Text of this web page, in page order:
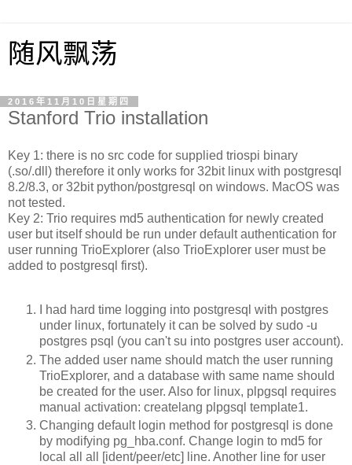
随风飘荡
2016年11月10日星期四
Stanford Trio installation
Key 1: there is no src code for supplied triospi binary
(.so/.dll) therefore it only works for 32bit linux with postgresql
8.2/8.3, or 32bit python/postgresql on windows. MacOS was
not tested.
Key 2: Trio requires md5 authentication for newly created
user but itself should be run under default authentication for
user running TrioExplorer (also TrioExplorer user must be
added to postgresql first).
I had hard time logging into postgresql with postgres
under linux, fortunately it can be solved by sudo -u
postgres psql (you can't su into postgres user account).
The added user name should match the user running
TrioExplorer, and a database with same name should
be created for the user. Also for linux, plpgsql requires
manual activation: createlang plpgsql template1.
Changing default login method for postgresql is done
by modifying pg_hba.conf. Change login to md5 for
local all all [ident/peer/etc] line. Another line for user